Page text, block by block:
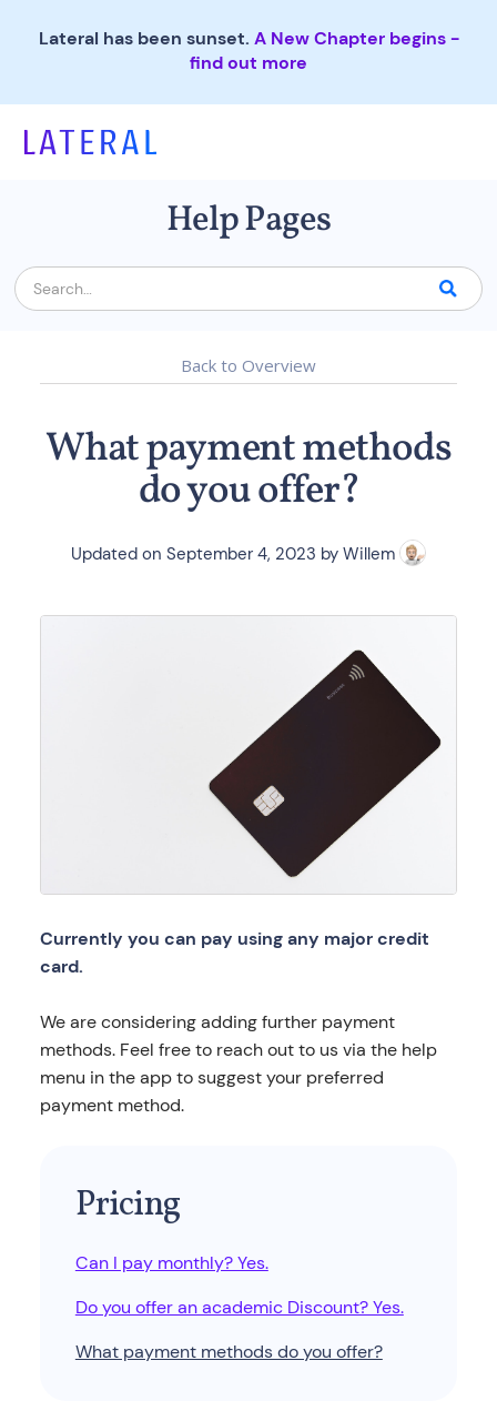
Lateral has been sunset. A New Chapter begins -
find out more
Help Pages
Back to Overview
What payment methods
do you offer?
Updated on September 4, 2023 by Willem
Currently you can pay using any major credit
card.
We are considering adding further payment
methods. Feel free to reach out to us via the help
menu in the app to suggest your preferred
payment method.
Pricing
Can I pay monthly? Yes.
Do you offer an academic Discount? Yes.
What payment methods do you offer?